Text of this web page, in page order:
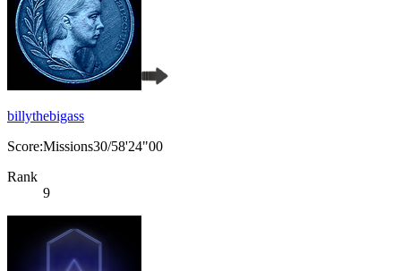
billythebigass
Score:Missions30/58'24"00
Rank
9